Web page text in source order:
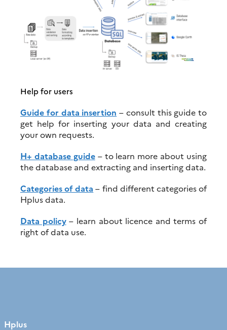
Help for users
Guide for data insertion – consult this guide to
get help for inserting your data and creating
your own requests.
H+ database guide– to learn more about using
the database and extracting and inserting data.
Categories of data – find different categories of
Hplus data.
Data policy– learn about licence and terms of
right of data use.
Hplus